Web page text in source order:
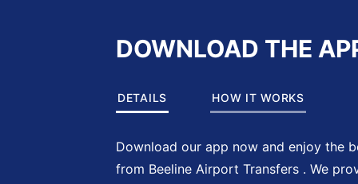
DOWNLOAD THE
DETAILS HOW IT WORKS
Download our app now and enjoy the
from Beeline Airport Transfers . We